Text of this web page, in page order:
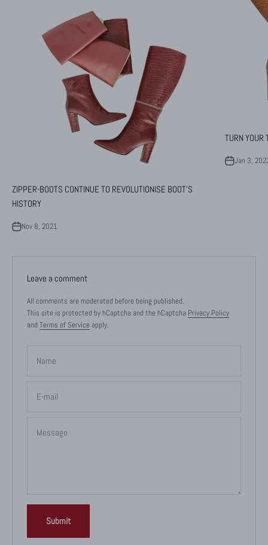
ZIPPER-BOOTS CONTINUE TO REVOLUTIONISE BOOT'S
HISTORY
Nov 8, 2021
TURN YOUR
Jan 3,
Leave a comment
All comments are moderated before being published.
This site is protected by hCaptcha and the hCaptcha Privacy Policy
and Terms of Service apply.
Name
E-mail
Message
Submit